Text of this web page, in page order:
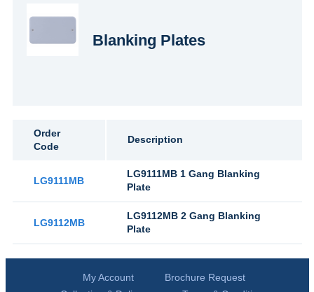
Blanking Plates
Order
Code
Description
LG9111MB
LG9111MB 1 Gang Blanking
Plate
LG9112MB
LG9112MB 2 Gang Blanking
Plate
My Account
Brochure Request